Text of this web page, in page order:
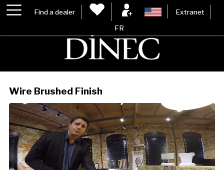
Find a dealer Extranet
FR
Wire Brushed Finish